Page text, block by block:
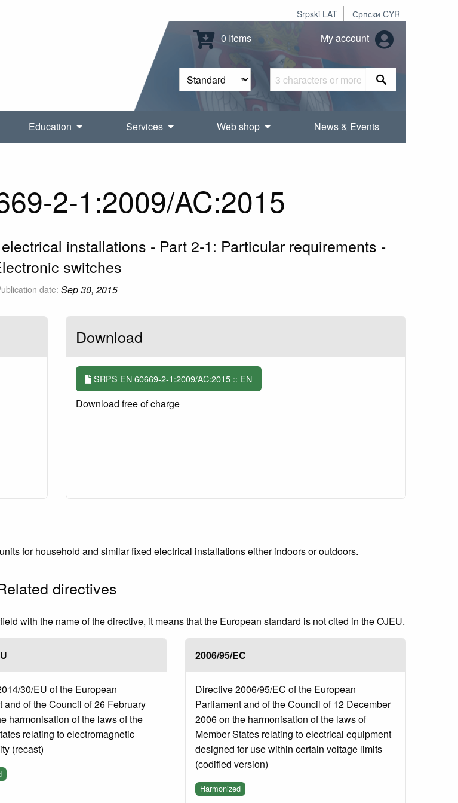
Srpski LAT Српски CYR
0 Items My account
Education Services Web shop News & Events
2-1:2009/AC:2015
installations - Part 2-1: Particular requirements -
switches
date: Sep 30, 2015
Download
SRPS EN 60669-2-1:2009/AC:2015 :: EN
Download free of charge
for household and similar fixed electrical installations either indoors or outdoors.
directives
with the name of the directive, it means that the European standard is not cited in the OJEU.
30/EU of the European
and of the Council of 26 February
harmonisation of the laws of the
relating to electromagnetic
(recast)
2006/95/EC
Directive 2006/95/EC of the European
Parliament and of the Council of 12 December
2006 on the harmonisation of the laws of
Member States relating to electrical equipment
designed for use within certain voltage limits
(codified version)
Harmonized